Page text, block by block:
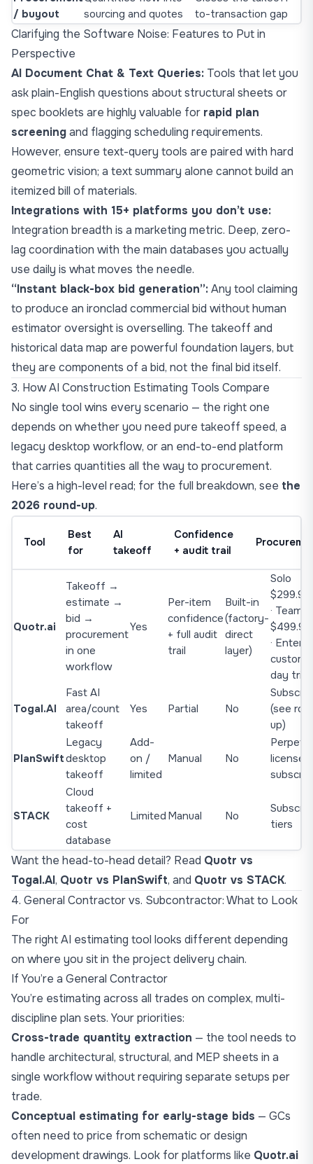
/ buyout
sourcing and quotes
to-transaction gap
Clarifying the Software Noise: Features to Put in
Perspective
AI Document Chat & Text Queries: Tools that let you
ask plain-English questions about structural sheets or
spec booklets are highly valuable for rapid plan
screeningand flagging scheduling requirements.
However, ensure text-query tools are paired with hard
geometric vision; a text summary alone cannot build an
itemized bill of materials.
Integrations with 15+ platforms you don’t use:
Integration breadth is a marketing metric. Deep, zero-
lag coordination with the main databases you actually
use daily is what moves the needle.
“Instant black-box bid generation”:Any tool claiming
to produce an ironclad commercial bid without human
estimator oversight is overselling. The takeoff and
historical data map are powerful foundation layers, but
they are components of a bid, not the final bid itself.
3. How AI Construction Estimating Tools Compare
No single tool wins every scenario — the right one
depends on whether you need pure takeoff speed, a
legacy desktop workflow, or an end-to-end platform
that carries quantities all the way to procurement.
Here’s a high-level read; for the full breakdown, see the
2026 round-up.
Tool
Best
for
AI
takeoff
Confidence
+ audit trail
Quotr.ai
Takeoff →
estimate →
bid →
procurement
in one
workflow
Yes
Per-item
confidence
+ full audit
trail
Built-in
(factory-
direct
layer)
Solo
· Team
·
custom
day trial
Togal.AI
Fast AI
area/count
takeoff
Yes Partial No
(see
up)
PlanSwift
Legacy
desktop
takeoff
Add-
on /
limited
Manual No
license +
STACK
Cloud
takeoff +
cost
database
Limited Manual No
tiers
Want the head-to-head detail? Read Quotr vs
Togal.AI, Quotr vs PlanSwift, and Quotr vs STACK.
4. General Contractor vs. Subcontractor: What to Look
For
The right AI estimating tool looks different depending
on where you sit in the project delivery chain.
If You’re a General Contractor
You’re estimating across all trades on complex, multi-
discipline plan sets. Your priorities:
Cross-trade quantity extraction — the tool needs to
handle architectural, structural, and MEP sheets in a
single workflow without requiring separate setups per
trade.
Conceptual estimating for early-stage bids — GCs
often need to price from schematic or design
development drawings. Look for platforms like Quotr.ai